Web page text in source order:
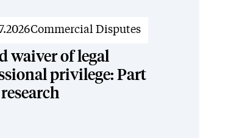
News
Commercial Disputes
waiver of legal
privilege: Part